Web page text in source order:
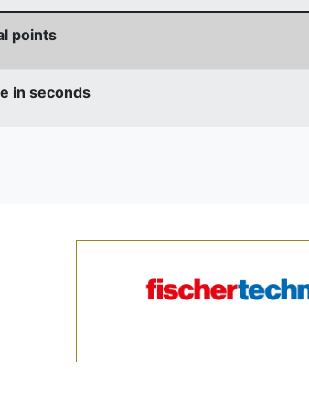
points
in seconds